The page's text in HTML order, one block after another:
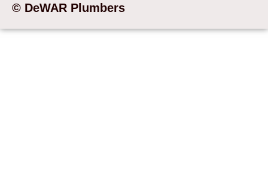
© DeWAR Plumbers